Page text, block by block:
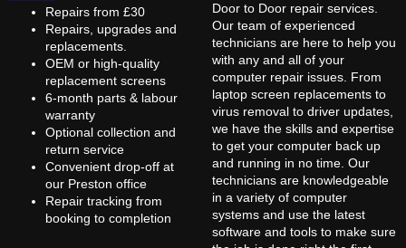
Repairs from £30
Repairs, upgrades and
replacements.
OEM or high-quality
replacement screens
6-month parts & labour
warranty
Optional collection and
return service
Convenient drop-off at
our Preston office
Repair tracking from
booking to completion
Door to Door repair services.
Our team of experienced
technicians are here to help you
with any and all of your
computer repair issues. From
laptop screen replacements to
virus removal to driver updates,
we have the skills and expertise
to get your computer back up
and running in no time. Our
technicians are knowledgeable
in a variety of computer
systems and use the latest
software and tools to make sure